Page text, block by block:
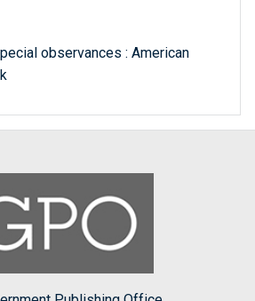
observances : American